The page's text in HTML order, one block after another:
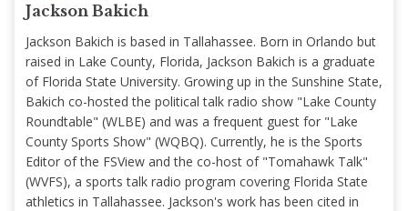
Jackson Bakich
Jackson Bakich is based in Tallahassee. Born in Orlando but
raised in Lake County, Florida, Jackson Bakich is a graduate
of Florida State University. Growing up in the Sunshine State,
Bakich co-hosted the political talk radio show "Lake County
Roundtable" (WLBE) and was a frequent guest for "Lake
County Sports Show" (WQBQ). Currently, he is the Sports
Editor of the FSView and the co-host of "Tomahawk Talk"
(WVFS), a sports talk radio program covering Florida State
athletics in Tallahassee. Jackson's work has been cited in